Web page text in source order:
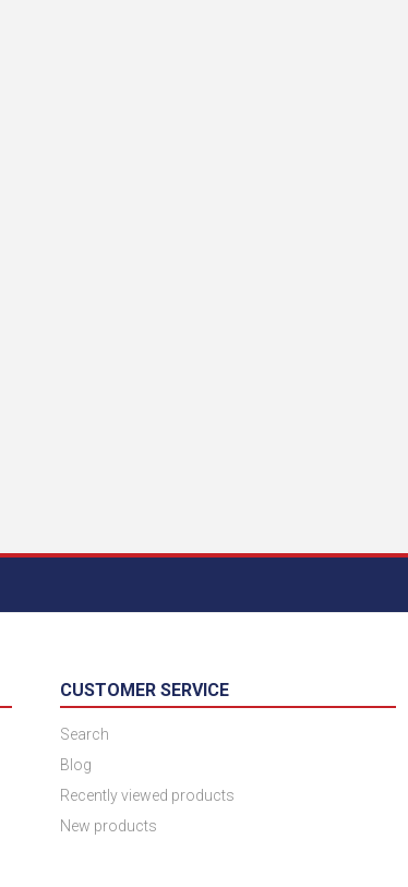
CUSTOMER SERVICE
Search
Blog
Recently viewed products
New products